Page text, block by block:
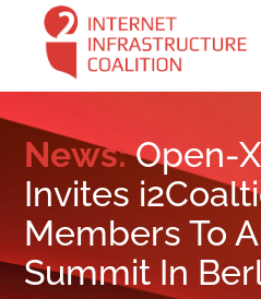
content
News:Open-
Invites
Members To
Summit In